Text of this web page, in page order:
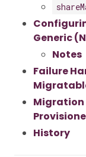
Generic
Notes
Failure
Migration
History